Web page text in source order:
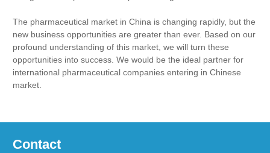
The pharmaceutical market in China is changing rapidly, but the
new business opportunities are greater than ever. Based on our
profound understanding of this market, we will turn these
opportunities into success. We would be the ideal partner for
international pharmaceutical companies entering in Chinese
market.
Contact